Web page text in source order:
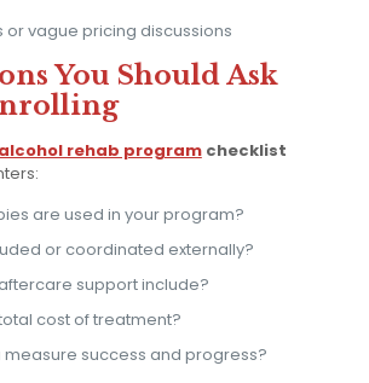
or vague pricing discussions
You Should Ask
alcohol rehab programchecklist
are used in your program?
or coordinated externally?
support include?
cost of treatment?
measure success and progress?